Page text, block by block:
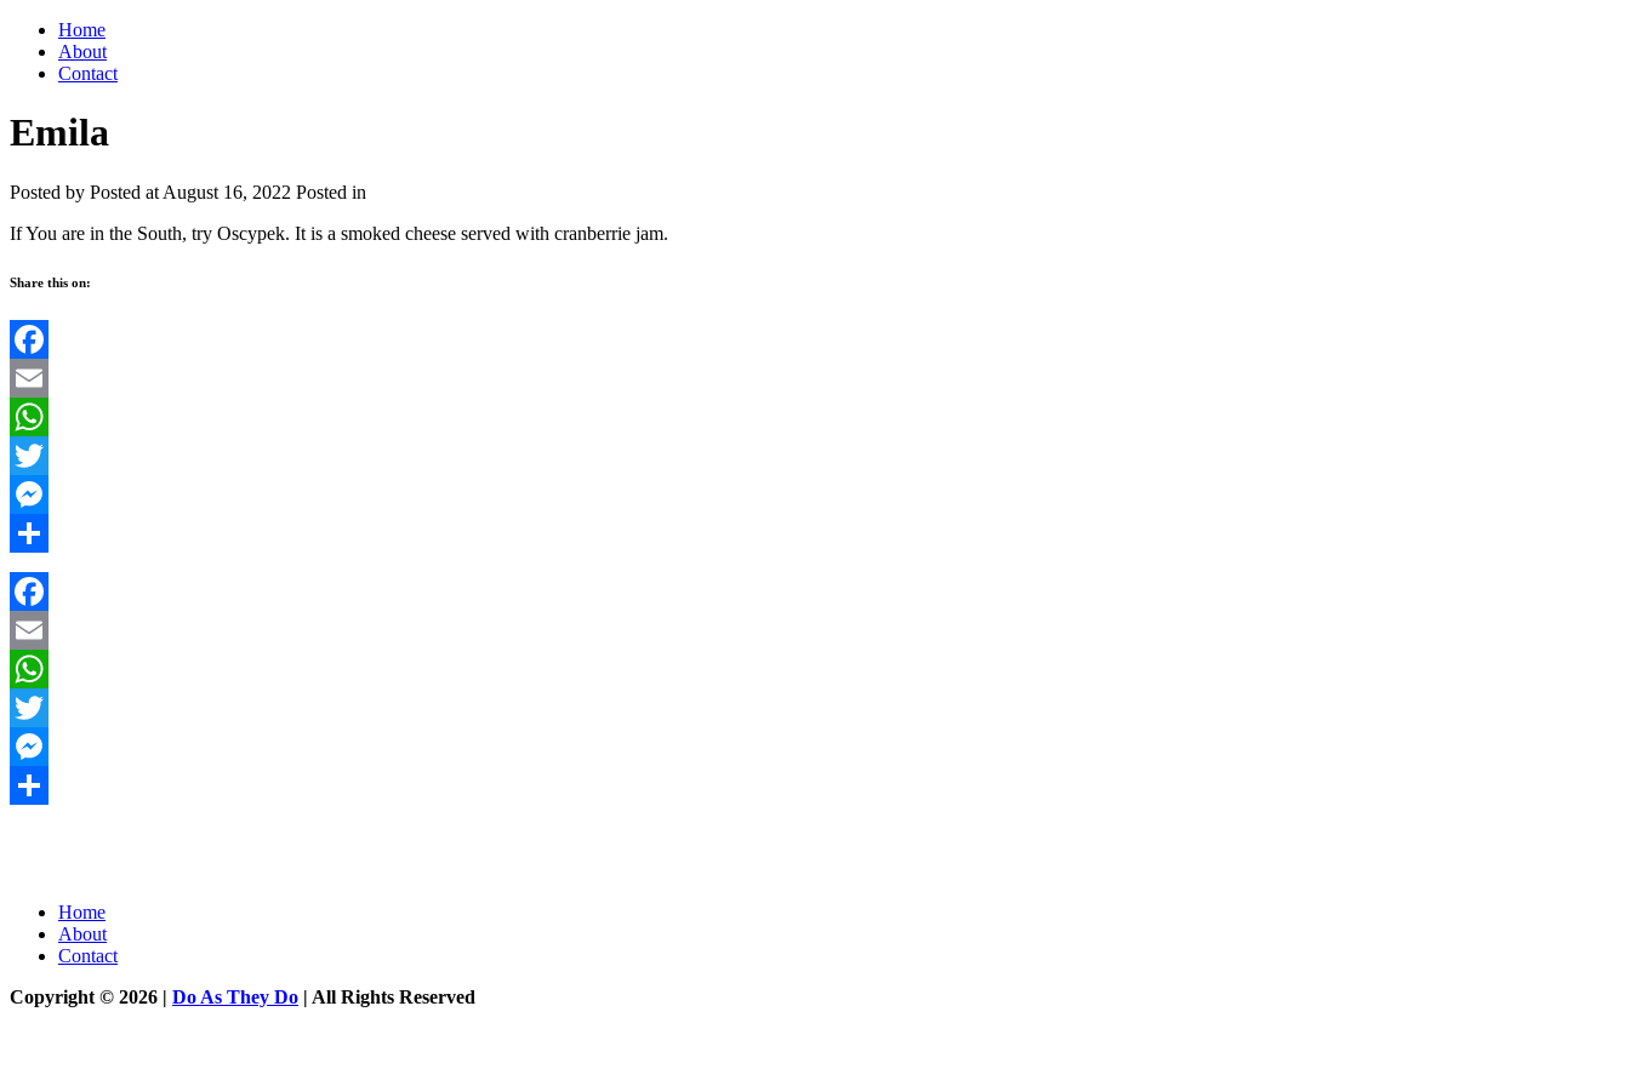
Home
About
Contact
Emila
Posted by Posted at August 16, 2022 Posted in
If You are in the South, try Oscypek. It is a smoked cheese served with cranberrie jam.
Share this on:
Facebook
Email
WhatsApp
Twitter
Messenger
Share
Facebook
Email
WhatsApp
Twitter
Messenger
Home
About
Contact
Copyright © 2026 | Do As They Do | All Rights Reserved